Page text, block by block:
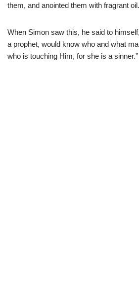
them, and anointed them with fragrant oil.
When Simon saw this, he said to
a prophet, would know who and what
who is touching Him, for she is a sinner.”